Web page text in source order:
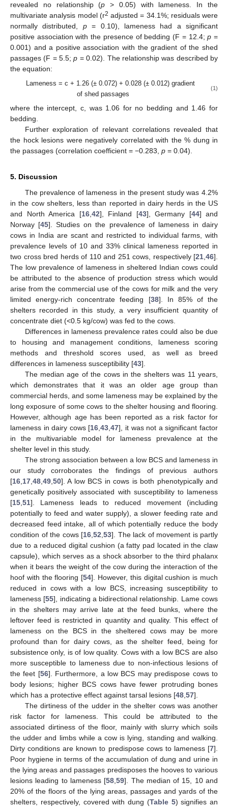
revealed no relationship (p > 0.05) with lameness. In the
multivariate analysis model (r2 adjusted = 34.1%; residuals were
normally distributed, p= 0.10), lameness had a significant
positive association with the presence of bedding (F = 12.4;p =
0.001) and a positive association with the gradient of the shed
passages (F = 5.5;p = 0.02). The relationship was described by
the equation:
Lameness = c + 1.26 (± 0.072) + 0.028 (± 0.012) gradient
of shed passages
(1)
where the intercept, c, was 1.06 for no bedding and 1.46 for
bedding.
Further exploration of relevant correlations revealed that
the hock lesions were negatively correlated with the % dung in
the passages (correlation coefficient = −0.283, p = 0.04).
5. Discussion
The prevalence of lameness in the present study was 4.2%
in the cow shelters, less than reported in dairy herds in the US
and North America [16,42], Finland [43], Germany [44] and
Norway [45]. Studies on the prevalence of lameness in dairy
cows in India are scant and restricted to individual farms, with
prevalence levels of 10 and 33% clinical lameness reported in
two cross bred herds of 110 and 251 cows, respectively [21,46].
The low prevalence of lameness in sheltered Indian cows could
be attributed to the absence of production stress which would
arise from the commercial use of the cows for milk and the very
limited energy-rich concentrate feeding [38]. In 85% of the
shelters recorded in this study, a very insufficient quantity of
concentrate diet (<0.5 kg/cow) was fed to the cows.
Differences in lameness prevalence rates could also be due
to housing and management conditions, lameness scoring
methods and threshold scores used, as well as breed
differences in lameness susceptibility [43].
The median age of the cows in the shelters was 11 years,
which demonstrates that it was an older age group than
commercial herds, and some lameness may be explained by the
long exposure of some cows to the shelter housing and flooring.
However, although age has been reported as a risk factor for
lameness in dairy cows [16,43,47], it was not a significant factor
in the multivariable model for lameness prevalence at the
shelter level in this study.
The strong association between a low BCS and lameness in
our study corroborates the findings of previous authors
[16,17,48,49,50]. A low BCS in cows is both phenotypically and
genetically positively associated with susceptibility to lameness
[15,51]. Lameness leads to reduced movement (including
potentially to feed and water supply), a slower feeding rate and
decreased feed intake, all of which potentially reduce the body
condition of the cows [16,52,53]. The lack of movement is partly
due to a reduced digital cushion (a fatty pad located in the claw
capsule), which serves as a shock absorber to the third phalanx
when it bears the weight of the cow during the interaction of the
hoof with the flooring [54]. However, this digital cushion is much
reduced in cows with a low BCS, increasing susceptibility to
lameness [55], indicating a bidirectional relationship. Lame cows
in the shelters may arrive late at the feed bunks, where the
leftover feed is restricted in quantity and quality. This effect of
lameness on the BCS in the sheltered cows may be more
profound than for dairy cows, as the shelter feed, being for
subsistence only, is of low quality. Cows with a low BCS are also
more susceptible to lameness due to non-infectious lesions of
the feet [56]. Furthermore, a low BCS may predispose cows to
body lesions; higher BCS cows have fewer protruding bones
which has a protective effect against tarsal lesions [48,57].
The dirtiness of the udder in the shelter cows was another
risk factor for lameness. This could be attributed to the
associated dirtiness of the floor, mainly with slurry which soils
the udder and limbs while a cow is lying, standing and walking.
Dirty conditions are known to predispose cows to lameness [7].
Poor hygiene in terms of the accumulation of dung and urine in
the lying areas and passages predisposes the hooves to various
lesions leading to lameness [58,59]. The median of 15, 10 and
20% of the floors of the lying areas, passages and yards of the
shelters, respectively, covered with dung (Table 5) signifies an